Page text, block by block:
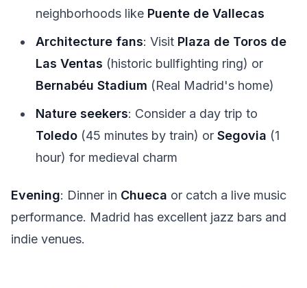
neighborhoods like Puente de Vallecas
Architecture fans: Visit Plaza de Toros de
Las Ventas (historic bullfighting ring) or
Bernabéu Stadium (Real Madrid's home)
Nature seekers: Consider a day trip to
Toledo (45 minutes by train) or Segovia (1
hour) for medieval charm
Evening: Dinner in Chueca or catch a live music
performance. Madrid has excellent jazz bars and
indie venues.